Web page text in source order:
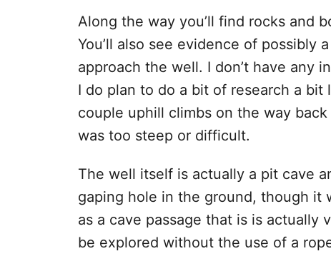
Along the way you’ll find rocks and
You’ll also see evidence of possibly
approach the well. I don’t have any
I do plan to do a bit of research a
couple uphill climbs on the way
was too steep or difficult.
The well itself is actually a pit cave
gaping hole in the ground, though it
as a cave passage that is is actually
be explored without the use of a